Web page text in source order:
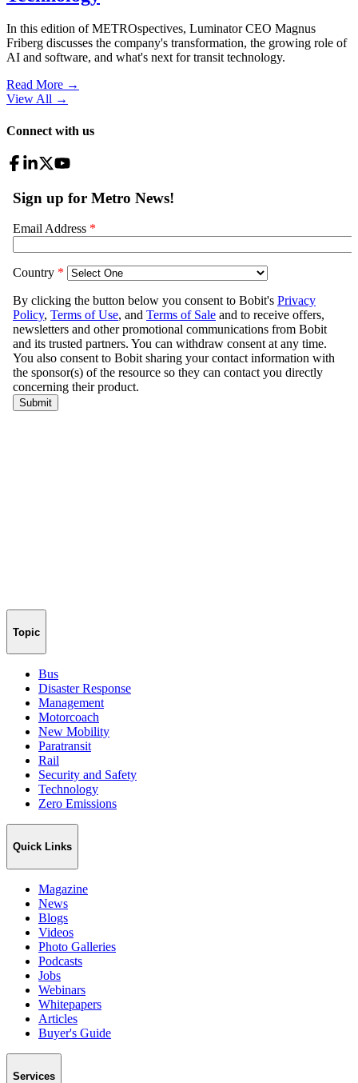
In this edition of METROspectives, Luminator CEO Magnus
Friberg discusses the company's transformation, the growing role of
AI and software, and what's next for transit technology.
Read More →
View All →
Connect with us
Topic
Bus
Disaster Response
Management
Motorcoach
New Mobility
Paratransit
Rail
Security and Safety
Technology
Zero Emissions
Quick Links
Magazine
News
Blogs
Videos
Photo Galleries
Podcasts
Jobs
Webinars
Whitepapers
Articles
Buyer's Guide
Services